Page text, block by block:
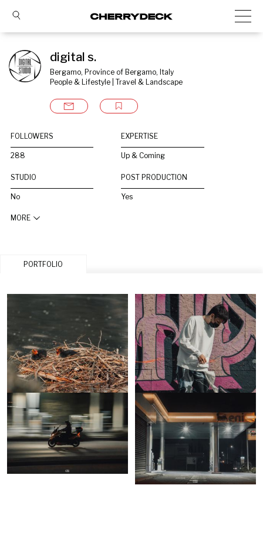
digital s.
Bergamo, Province of Bergamo, Italy
People & Lifestyle | Travel & Landscape
FOLLOWERS
288
EXPERTISE
Up & Coming
STUDIO
No
POST PRODUCTION
Yes
MORE
PORTFOLIO